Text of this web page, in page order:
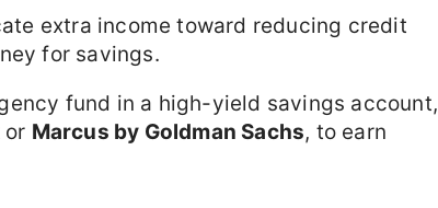
extra income toward reducing credit
for savings.
fund in a high-yield savings account,
or Marcus by Goldman Sachs, to earn